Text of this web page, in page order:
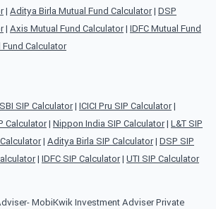
| Aditya Birla Mutual Fund Calculator| DSP
| Axis Mutual Fund Calculator| IDFC Mutual Fund
Fund Calculator
SBI SIP Calculator| ICICI Pru SIP Calculator|
Calculator| Nippon India SIP Calculator| L&T SIP
| Aditya Birla SIP Calculator| DSP SIP
| IDFC SIP Calculator| UTI SIP Calculator
MobiKwik Investment Adviser Private